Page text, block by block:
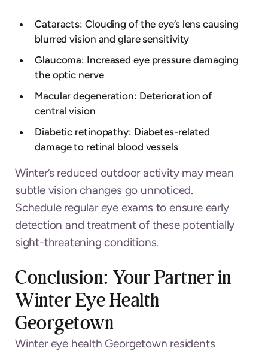
Cataracts: Clouding of the eye’s lens causing
blurred vision and glare sensitivity
Glaucoma: Increased eye pressure damaging
the optic nerve
Macular degeneration: Deterioration of
central vision
Diabetic retinopathy: Diabetes-related
damage to retinal blood vessels
Winter’s reduced outdoor activity may mean
subtle vision changes go unnoticed.
Schedule regular eye exams to ensure early
detection and treatment of these potentially
sight-threatening conditions.
Conclusion: Your Partner in
Winter Eye Health
Georgetown
Winter eye health Georgetown residents